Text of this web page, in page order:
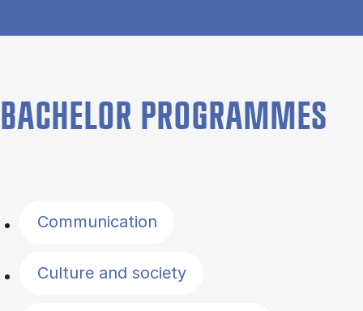
BACHELOR PROGRAMMES
Communication
Culture and society